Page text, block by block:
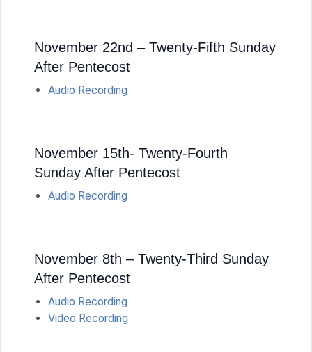
November 22nd – Twenty-Fifth Sunday
After Pentecost
Audio Recording
November 15th- Twenty-Fourth
Sunday After Pentecost
Audio Recording
November 8th – Twenty-Third Sunday
After Pentecost
Audio Recording
Video Recording